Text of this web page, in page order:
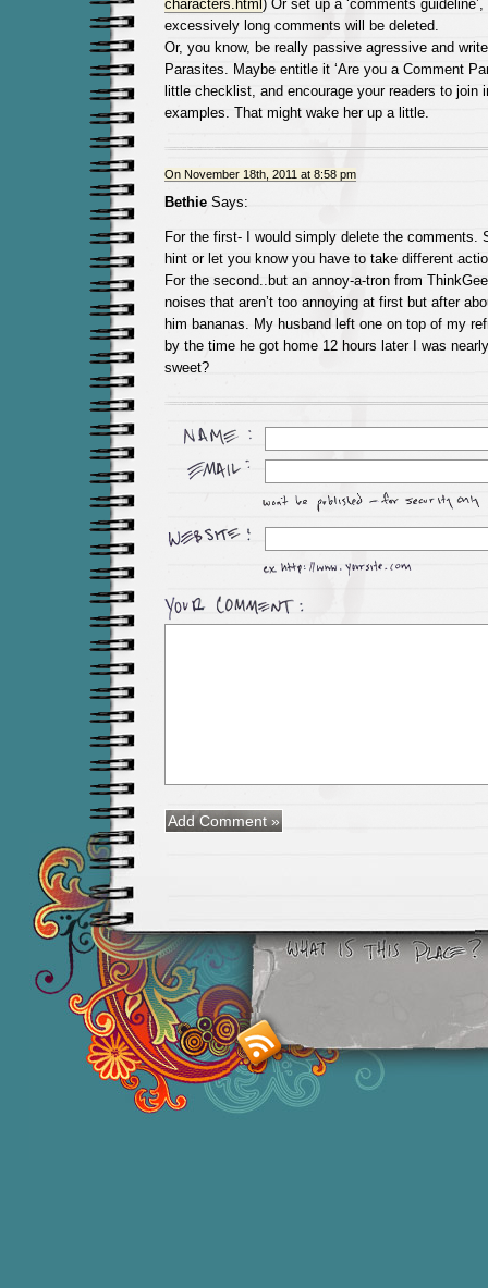
characters.html ) Or set up a ‘comments
excessively long comments will be deleted.
Or, you know, be really passive agressive and
Parasites. Maybe entitle it ‘Are you a Comment
little checklist, and encourage your readers to join
examples. That might wake her up a little.
On November 18th, 2011 at 8:58 pm
BethieSays:
For the first- I would simply delete the comments.
hint or let you know you have to take different
For the second..but an annoy-a-tron from
noises that aren’t too annoying at first but after
him bananas. My husband left one on top of my
by the time he got home 12 hours later I was
sweet?